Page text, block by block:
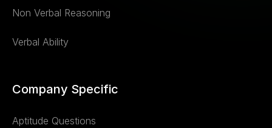
Non Verbal Reasoning
Verbal Ability
Company Specific
Aptitude Questions